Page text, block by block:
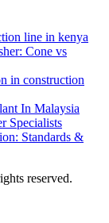
line in kenya
Cone vs
in construction
In Malaysia
Specialists
Standards &
reserved.